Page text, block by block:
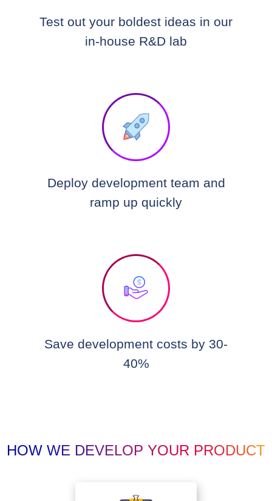
Test out your boldest ideas in our
in-house R&D lab
Deploy development team and
ramp up quickly
Save development costs by 30-
40%
HOW WE DEVELOP YOUR PRODUCT